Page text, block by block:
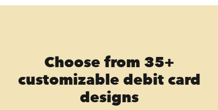
Choose from 35+
customizable debit card
designs